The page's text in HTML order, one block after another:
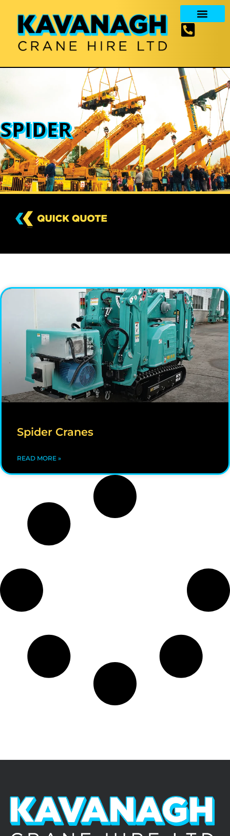
SPIDER
Spider Cranes
READ MORE »